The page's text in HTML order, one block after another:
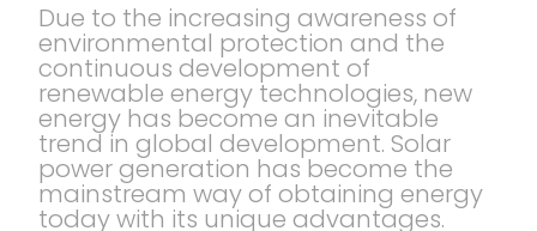
Due to the increasing awareness of
environmental protection and the
continuous development of
renewable energy technologies, new
energy has become an inevitable
trend in global development. Solar
power generation has become the
mainstream way of obtaining energy
today with its unique advantages.